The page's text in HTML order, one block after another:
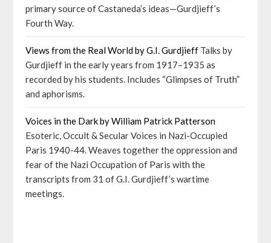
primary source of Castaneda’s ideas—Gurdjieff’s
Fourth Way.
Views from the Real World by G.I. Gurdjieff Talks by
Gurdjieff in the early years from 1917–1935 as
recorded by his students. Includes “Glimpses of Truth”
and aphorisms.
Voices in the Dark by William Patrick Patterson
Esoteric, Occult & Secular Voices in Nazi-Occupied
Paris 1940-44. Weaves together the oppression and
fear of the Nazi Occupation of Paris with the
transcripts from 31 of G.I. Gurdjieff’s wartime
meetings.